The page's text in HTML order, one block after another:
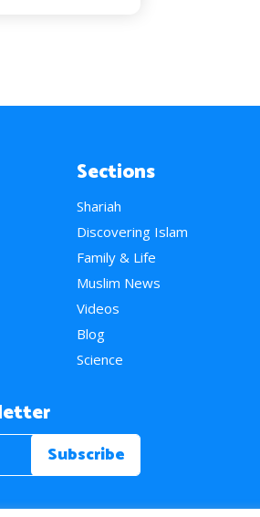
Sections
Shariah
Discovering Islam
Family & Life
Muslim News
Videos
Blog
Science